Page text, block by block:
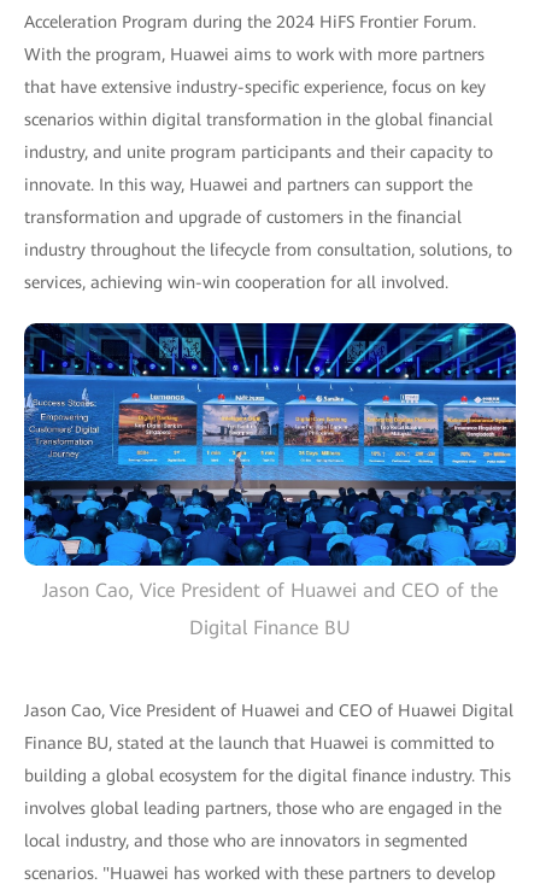
Acceleration Program during the 2024 HiFS Frontier Forum.
With the program, Huawei aims to work with more partners
that have extensive industry-specific experience, focus on key
scenarios within digital transformation in the global financial
industry, and unite program participants and their capacity to
innovate. In this way, Huawei and partners can support the
transformation and upgrade of customers in the financial
industry throughout the lifecycle from consultation, solutions, to
services, achieving win-win cooperation for all involved.
Jason Cao, Vice President of Huawei and CEO of the
Digital Finance BU
Jason Cao, Vice President of Huawei and CEO of Huawei Digital
Finance BU, stated at the launch that Huawei is committed to
building a global ecosystem for the digital finance industry. This
involves global leading partners, those who are engaged in the
local industry, and those who are innovators in segmented
scenarios. "Huawei has worked with these partners to develop